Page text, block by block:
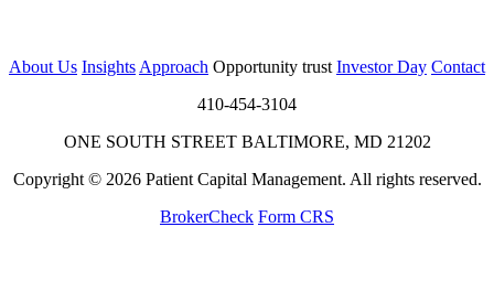
About Us Insights Approach Opportunity trust Investor Day Contact
410-454-3104
ONE SOUTH STREET BALTIMORE, MD 21202
Copyright © 2026 Patient Capital Management. All rights reserved.
BrokerCheck Form CRS